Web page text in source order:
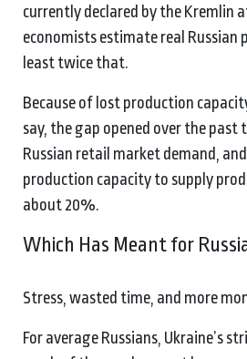
currently declared by the Kremlin
economists estimate real Russian
least twice that.
Because of lost production
say, the gap opened over the
Russian retail market demand,
production capacity to supply
about 20%.
Which Has Meant for
Stress, wasted time, and more
For average Russians, Ukraine’s